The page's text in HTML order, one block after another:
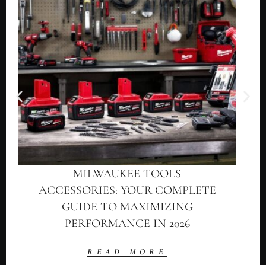
MILWAUKEE TOOLS
ACCESSORIES: YOUR COMPLETE
GUIDE TO MAXIMIZING
PERFORMANCE IN 2026
READ MORE